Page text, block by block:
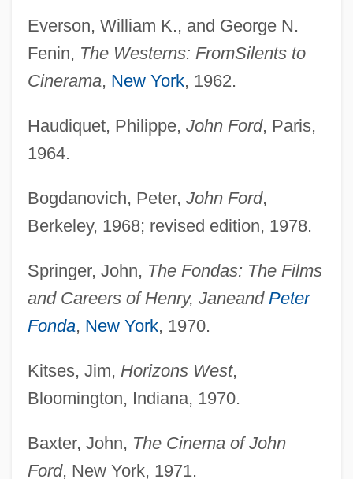
Everson, William K., and George N.
Fenin, The Westerns: FromSilents to
Cinerama, New York, 1962.
Haudiquet, Philippe, John Ford, Paris,
1964.
Bogdanovich, Peter, John Ford,
Berkeley, 1968; revised edition, 1978.
Springer, John, The Fondas: The Films
and Careers of Henry, Janeand Peter
Fonda, New York, 1970.
Kitses, Jim, Horizons West,
Bloomington, Indiana, 1970.
Baxter, John, The Cinema of John
Ford, New York, 1971.